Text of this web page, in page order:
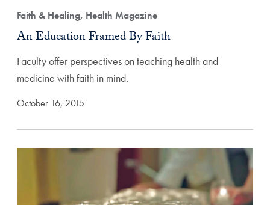
Faith & Healing, Health Magazine
An Education Framed By Faith
Faculty offer perspectives on teaching health and
medicine with faith in mind.
October 16, 2015